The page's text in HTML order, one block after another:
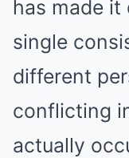
has made
single
different
conflicting
actually